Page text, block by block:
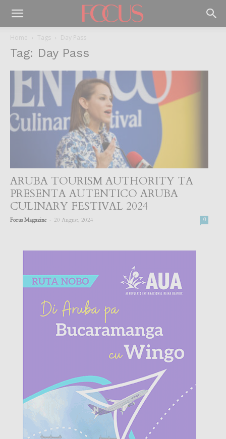
Home Tags Day Pass
Tag: Day Pass
ARUBA TOURISM AUTHORITY TA
PRESENTA AUTENTICO ARUBA
CULINARY FESTIVAL 2024
Focus Magazine 20 August, 2024 0